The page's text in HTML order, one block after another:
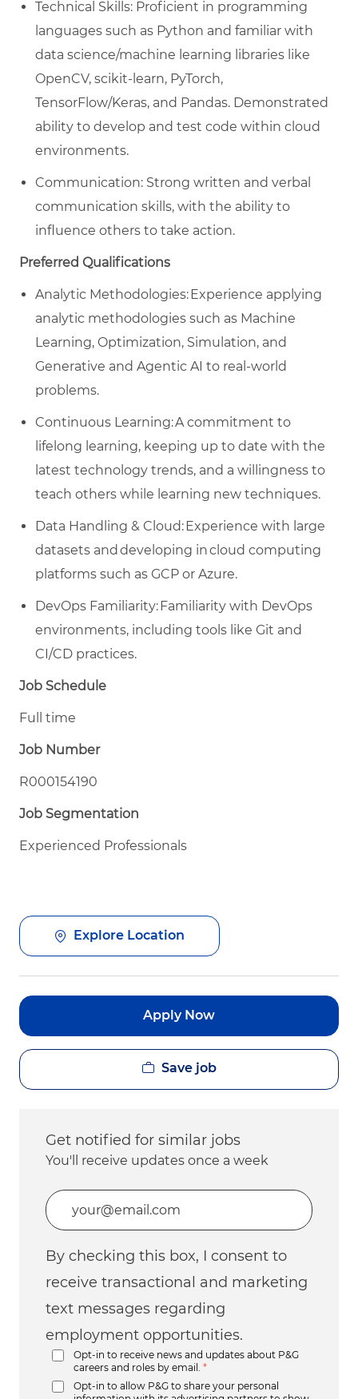
Technical Skills: Proficient in programming
languages such as Python and familiar with
data science/machine learning libraries like
OpenCV, scikit-learn, PyTorch,
TensorFlow/Keras, and Pandas. Demonstrated
ability to develop and test code within cloud
environments.
Communication: Strong written and verbal
communication skills, with the ability to
influence others to take action.
Preferred Qualifications
Analytic Methodologies: Experience applying
analytic methodologies such as Machine
Learning, Optimization, Simulation, and
Generative and Agentic AI to real-world
problems.
Continuous Learning: A commitment to
lifelong learning, keeping up to date with the
latest technology trends, and a willingness to
teach others while learning new techniques.
Data Handling & Cloud: Experience with large
datasets and developing in cloud computing
platforms such as GCP or Azure.
DevOps Familiarity: Familiarity with DevOps
environments, including tools like Git and
CI/CD practices.
Job Schedule
Full time
Job Number
R000154190
Job Segmentation
Experienced Professionals
Explore Location
Apply Now
Save job
Get notified for similar jobs
You'll receive updates once a week
Enter Email address (Required)
By checking this box, I consent to
receive transactional and marketing
text messages regarding
employment opportunities.
Opt-in to receive news and updates about P&G
careers and roles by email.
*
Opt-in to allow P&G to share your personal